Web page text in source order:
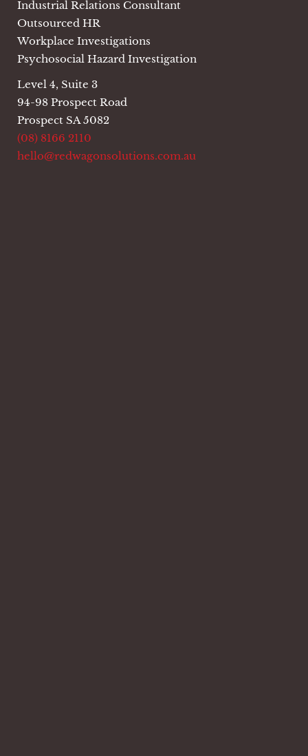
Industrial Relations Consultant
Outsourced HR
Workplace Investigations
Psychosocial Hazard Investigation
Level 4, Suite 3
94-98 Prospect Road
Prospect SA 5082
(08) 8166 2110
hello@redwagonsolutions.com.au